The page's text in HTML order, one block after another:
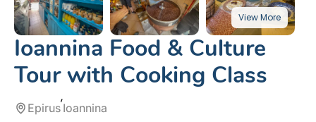
Ioannina Food & Culture
Tour with Cooking Class
Epirus Ioannina